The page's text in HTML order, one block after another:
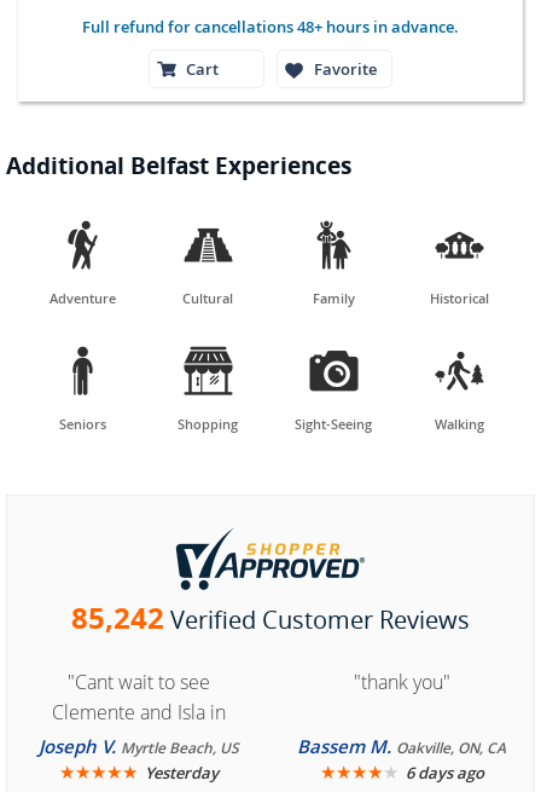
Full refund for cancellations 48+ hours in advance.
Cart
Favorite
Additional Belfast Experiences

Adventure

Cultural

Family

Historical

Seniors

Shopping

Sight-Seeing

Walking
85,242 Verified Customer Reviews
"Cant wait to see
Clemente and Isla in
Cozumel "
Joseph V. Myrtle Beach, US
★★★★★ Yesterday
"thank you"
Bassem M. Oakville, ON, CA
★★★★★ 6 days ago